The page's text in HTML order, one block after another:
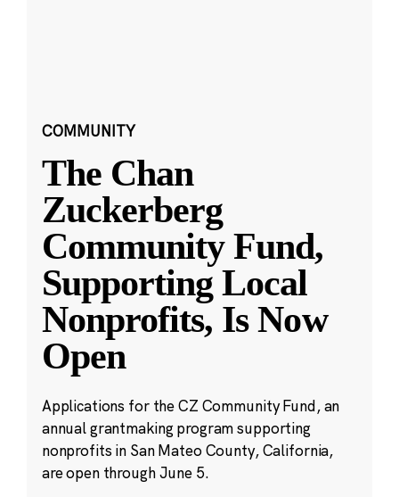
COMMUNITY
The Chan
Zuckerberg
Community Fund,
Supporting Local
Nonprofits, Is Now
Open
Applications for the CZ Community Fund, an
annual grantmaking program supporting
nonprofits in San Mateo County, California,
are open through June 5.